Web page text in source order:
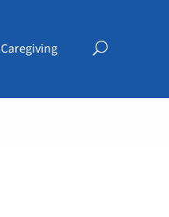
Caregiving